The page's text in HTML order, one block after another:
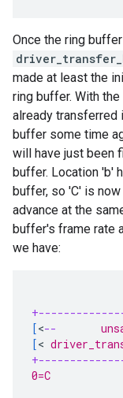
Once the ring
made at least the
ring buffer. With
already
buffer some time
will have just been
buffer. Location 'b'
buffer, so 'C' is
advance at the
buffer's frame rate
we have:
[<--
[<
0=C